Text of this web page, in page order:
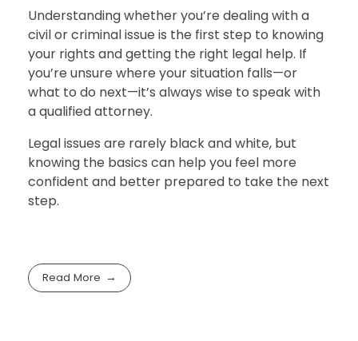
Understanding whether you’re dealing with a
civil or criminal issue is the first step to knowing
your rights and getting the right legal help. If
you’re unsure where your situation falls—or
what to do next—it’s always wise to speak with
a qualified attorney.
Legal issues are rarely black and white, but
knowing the basics can help you feel more
confident and better prepared to take the next
step.
Read More